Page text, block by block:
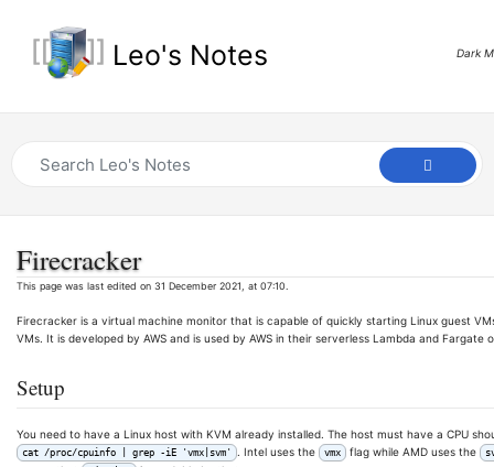
Leo's Notes Dark
Firecracker
This page was last edited on 31 December 2021, at 07:10.
Firecracker is a virtual machine monitor that is capable of quickly starting Linux guest
VMs. It is developed by AWS and is used by AWS in their serverless Lambda and Fargate
Setup
You need to have a Linux host with KVM already installed. The host must have a CPU
cat /proc/cpuinfo | grep -iE 'vmx|svm' . Intel uses the vmx flag while AMD uses the